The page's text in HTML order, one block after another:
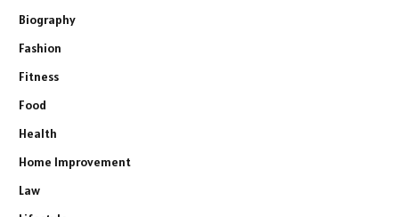
Biography
Fashion
Fitness
Food
Health
Home Improvement
Law